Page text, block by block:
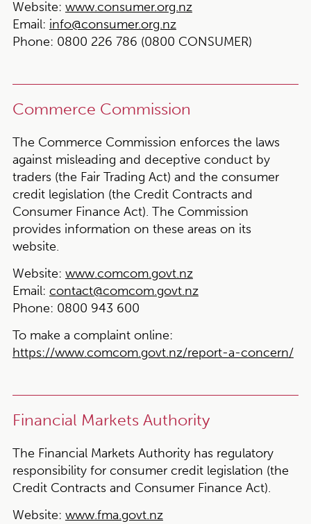
Website: www.consumer.org.nz
Email: info@consumer.org.nz
Phone: 0800 226 786 (0800 CONSUMER)
Commerce Commission
The Commerce Commission enforces the laws
against misleading and deceptive conduct by
traders (the Fair Trading Act) and the consumer
credit legislation (the Credit Contracts and
Consumer Finance Act). The Commission
provides information on these areas on its
website.
Website: www.comcom.govt.nz
Email: contact@comcom.govt.nz
Phone: 0800 943 600
To make a complaint online:
https://www.comcom.govt.nz/report-a-concern/
Financial Markets Authority
The Financial Markets Authority has regulatory
responsibility for consumer credit legislation (the
Credit Contracts and Consumer Finance Act).
Website: www.fma.govt.nz